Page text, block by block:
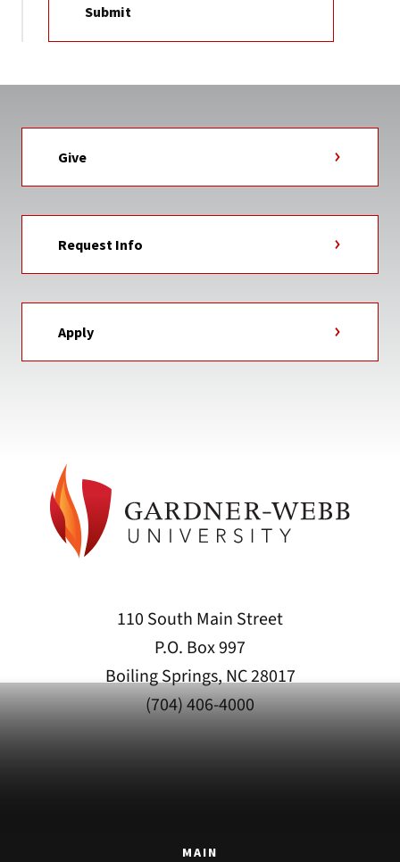
Give
Request Info
Apply
110 South Main Street
P.O. Box 997
Boiling Springs, NC 28017
(704) 406-4000
MAIN